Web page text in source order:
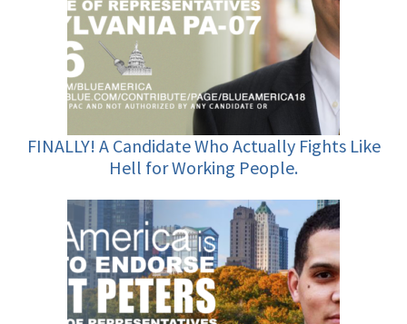
FINALLY! A Candidate Who Actually Fights Like
Hell for Working People.